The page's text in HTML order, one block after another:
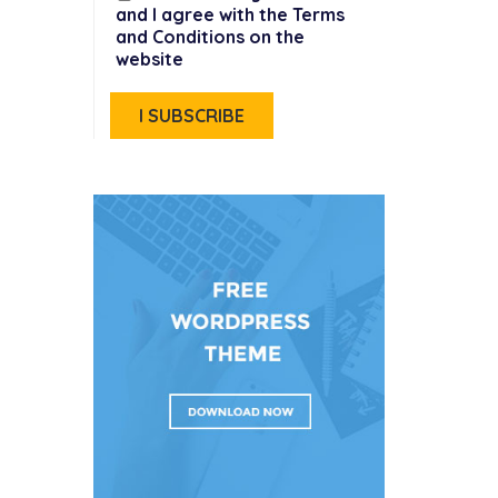
and I agree with the Terms
and Conditions on the
website